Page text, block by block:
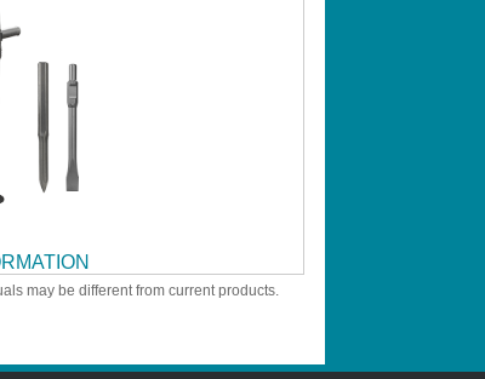
may be different from current products.